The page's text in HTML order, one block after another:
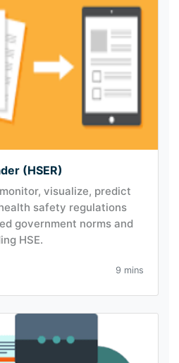
(HSER)
visualize, predict
safety regulations
government norms and
HSE.
9 mins